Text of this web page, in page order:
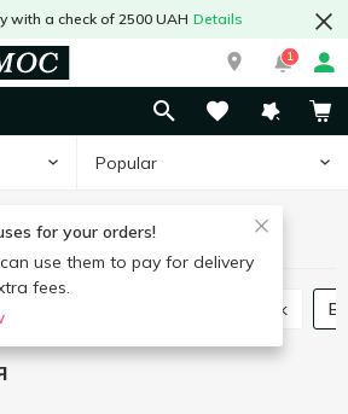
with a check of 2500 UAH Details
1
Popular
for your orders!
use them to pay for delivery
fees.
Fresh meat
Pork